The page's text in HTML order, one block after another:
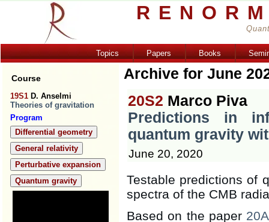
Topics Papers Books
Course
19S1 D. Anselmi
Theories of gravitation
Program
Differential geometry
General relativity
Perturbative expansion
Quantum gravity
Archive for June
20S2 Marco Piva
Predictions in
quantum gravity
June 20, 2020
Testable predictions of
spectra of the CMB
Based on the paper